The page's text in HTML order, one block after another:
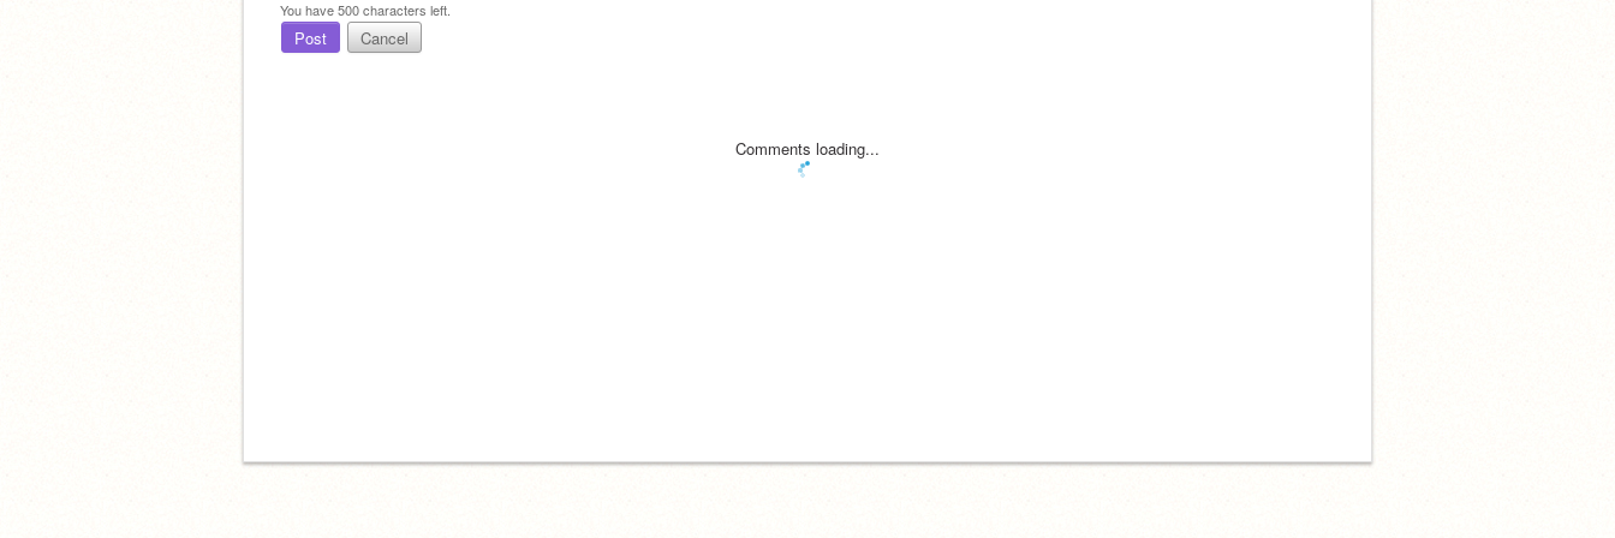
You have500characters left.
Post Cancel
Comments loading...